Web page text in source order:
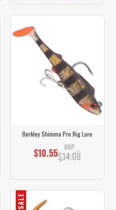
Berkley Shimma Pro Rig Lure
$10.55 RRP
$14.08
SALE